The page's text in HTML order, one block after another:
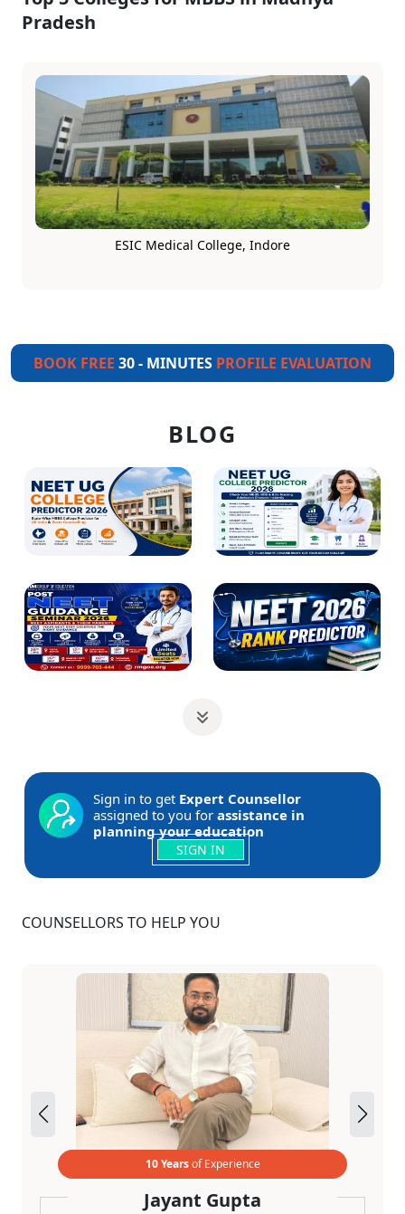
Pradesh
ESIC Medical College, Indore
BOOK FREE 30 - MINUTES PROFILE EVALUATION
BLOG
Sign in to get Expert Counsellor
assigned to you for assistance in
planning your education
SIGN IN
COUNSELLORS TO HELP YOU
10 Yearsof Experience
Jayant Gupta